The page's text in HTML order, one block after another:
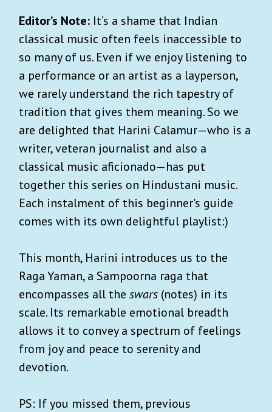
Editor’s Note: It’s a shame that Indian
classical music often feels inaccessible to
so many of us. Even if we enjoy listening to
a performance or an artist as a layperson,
we rarely understand the rich tapestry of
tradition that gives them meaning. So we
are delighted that Harini Calamur—who is a
writer, veteran journalist and also a
classical music aficionado—has put
together this series on Hindustani music.
Each instalment of this beginner's guide
comes with its own delightful playlist:)
This month, Harini introduces us to the
Raga Yaman, a Sampoorna raga that
encompasses all the swars (notes) in its
scale. Its remarkable emotional breadth
allows it to convey a spectrum of feelings
from joy and peace to serenity and
devotion.
PS: If you missed them, previous